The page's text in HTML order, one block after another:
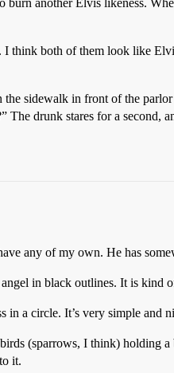
burn another Elvis likeness.
think both of them look like
the sidewalk in front of the
The drunk stares for a
any of my own. He has
in black outlines. It is kind
in a circle. It’s very simple
(sparrows, I think) holding
it.